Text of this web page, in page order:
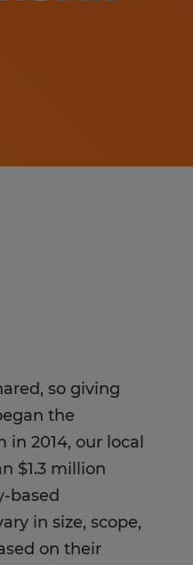
so giving
the
2014, our local
$1.3 million
based
in size, scope,
on their